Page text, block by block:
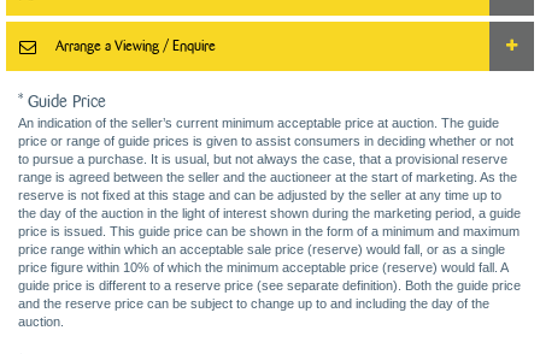
Arrange a Viewing / Enquire
* Guide Price
An indication of the seller’s current minimum acceptable price at auction. The guide
price or range of guide prices is given to assist consumers in deciding whether or not
to pursue a purchase. It is usual, but not always the case, that a provisional reserve
range is agreed between the seller and the auctioneer at the start of marketing. As the
reserve is not fixed at this stage and can be adjusted by the seller at any time up to
the day of the auction in the light of interest shown during the marketing period, a guide
price is issued. This guide price can be shown in the form of a minimum and maximum
price range within which an acceptable sale price (reserve) would fall, or as a single
price figure within 10% of which the minimum acceptable price (reserve) would fall. A
guide price is different to a reserve price (see separate definition). Both the guide price
and the reserve price can be subject to change up to and including the day of the
auction.